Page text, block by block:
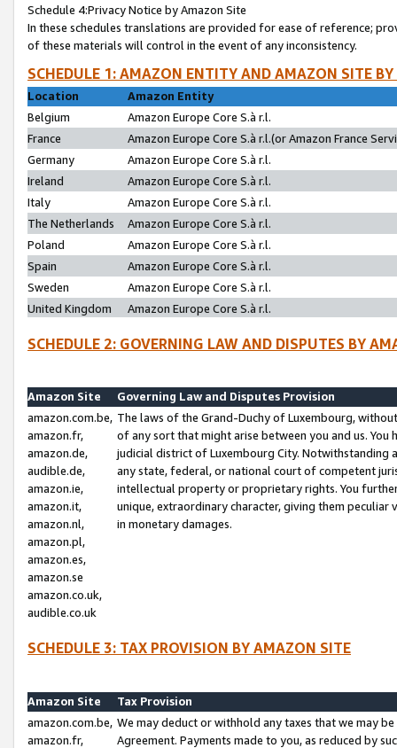
Schedule 4:Privacy Notice by Amazon Site
In these schedules translations are provided for ease of reference;
of these materials will control in the event of any inconsistency.
SCHEDULE 1: AMAZON ENTITY AND AMAZON SITE
Location
Amazon Entity
Belgium
Amazon Europe Core S.à r.l.
France
Amazon Europe Core S.à r.l.(or Amazon France
Germany
Amazon Europe Core S.à r.l.
Ireland
Amazon Europe Core S.à r.l.
Italy
Amazon Europe Core S.à r.l.
The Netherlands
Amazon Europe Core S.à r.l.
Poland
Amazon Europe Core S.à r.l.
Spain
Amazon Europe Core S.à r.l.
Sweden
Amazon Europe Core S.à r.l.
United Kingdom
Amazon Europe Core S.à r.l.
SCHEDULE 2: GOVERNING LAW AND DISPUTES BY
Amazon Site
Governing Law and Disputes Provision
amazon.com.be,
amazon.fr,
amazon.de,
audible.de,
amazon.ie,
amazon.it,
amazon.nl,
amazon.pl,
amazon.es,
amazon.se
amazon.co.uk,
audible.co.uk
The laws of the Grand-Duchy of Luxembourg,
of any sort that might arise between you and us.
judicial district of Luxembourg City. Notwithstanding
any state, federal, or national court of competent
intellectual property or proprietary rights. You
unique, extraordinary character, giving them
in monetary damages.
SCHEDULE 3: TAX PROVISION BY AMAZON SITE
Amazon Site
Tax Provision
amazon.com.be,
amazon.fr,
We may deduct or withhold any taxes that we may
Agreement. Payments made to you, as reduced by